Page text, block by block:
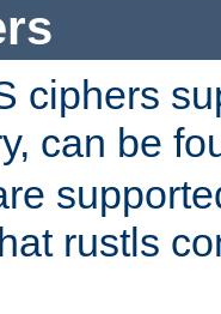
ciphers
can be
rustls